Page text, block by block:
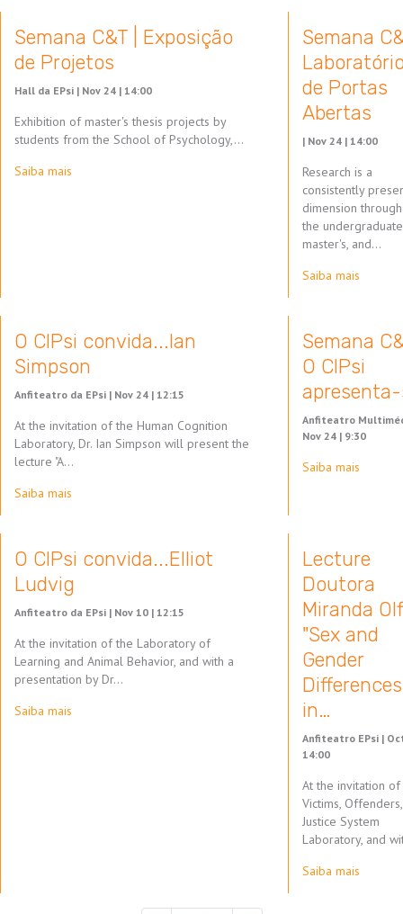
Semana C&T | Exposição
de Projetos
Hall da EPsi | Nov 24 | 14:00
Exhibition of master's thesis projects by
students from the School of Psychology,…
Saiba mais
Semana
de Portas
Abertas
| Nov 24 | 14:00
Research is a
consistently
dimension
the
master's, and…
Saiba mais
O CIPsi convida...Ian
Simpson
Anfiteatro da EPsi | Nov 24 | 12:15
At the invitation of the Human Cognition
Laboratory, Dr. Ian Simpson will present the
lecture "A…
Saiba mais
Semana
O CIPsi
Anfiteatro
Nov 24 | 9:30
Saiba mais
O CIPsi convida...Elliot
Ludvig
Anfiteatro da EPsi | Nov 10 | 12:15
At the invitation of the Laboratory of
Learning and Animal Behavior, and with a
presentation by Dr…
Saiba mais
Lecture
Doutora
Miranda
"Sex and
Gender
Differences
in…
Anfiteatro EPsi |
14:00
At the invitation
Victims,
Justice System
Laboratory, and
Saiba mais